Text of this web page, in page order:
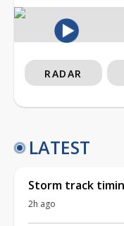
RADAR
LATEST
Storm track
2h ago